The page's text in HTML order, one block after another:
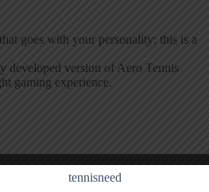
goes with your personality; this is a
developed version of Aero Tennis
gaming experience.